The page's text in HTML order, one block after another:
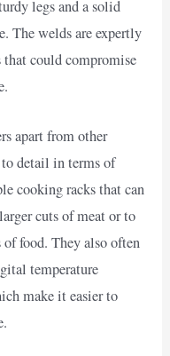
legs and a solid
The welds are expertly
could compromise
apart from other
detail in terms of
cooking racks that can
cuts of meat or to
of food. They also often
temperature
make it easier to